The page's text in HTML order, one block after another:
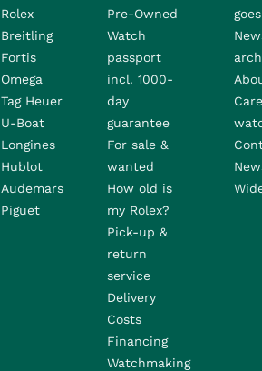
Rolex
Breitling
Fortis
Omega
Tag Heuer
U-Boat
Longines
Hublot
Audemars
Piguet
Pre-Owned
Watch
passport
incl. 1000-
day
guarantee
For sale &
wanted
How old is
my Rolex?
Pick-up &
return
service
Delivery
Costs
Financing
Watchmaking